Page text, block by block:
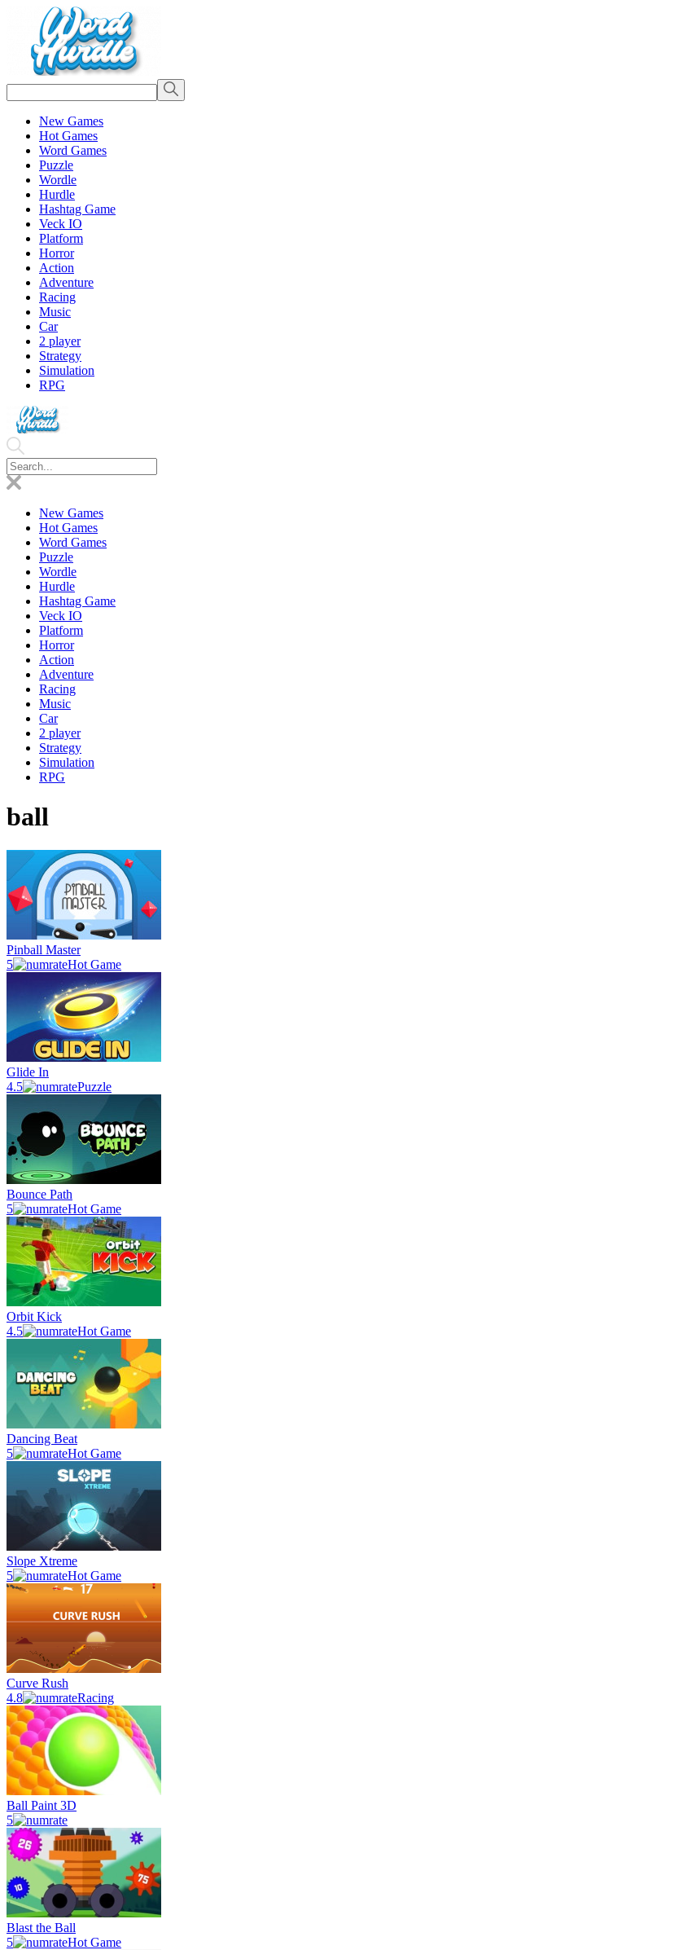
New Games
Hot Games
Word Games
Puzzle
Wordle
Hurdle
Hashtag Game
Veck IO
Platform
Horror
Action
Adventure
Racing
Music
Car
2 player
Strategy
Simulation
RPG
New Games
Hot Games
Word Games
Puzzle
Wordle
Hurdle
Hashtag Game
Veck IO
Platform
Horror
Action
Adventure
Racing
Music
Car
2 player
Strategy
Simulation
RPG
ball
Pinball Master
5
Hot Game
Glide In
4.5
Puzzle
Bounce Path
5
Hot Game
Orbit Kick
4.5
Hot Game
Dancing Beat
5
Hot Game
Slope Xtreme
5
Hot Game
Curve Rush
4.8
Racing
Ball Paint 3D
5
Blast the Ball
5
Hot Game